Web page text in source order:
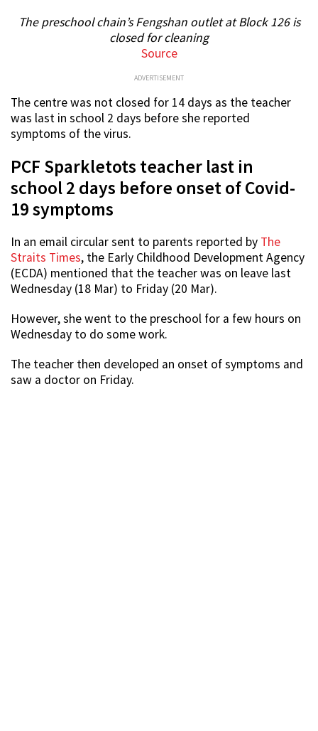
The preschool chain’s Fengshan outlet at Block 126 is
closed for cleaning
Source
ADVERTISEMENT
The centre was not closed for 14 days as the teacher
was last in school 2 days before she reported
symptoms of the virus.
PCF Sparkletots teacher last in
school 2 days before onset of Covid-
19 symptoms
In an email circular sent to parents reported by The
Straits Times, the Early Childhood Development Agency
(ECDA) mentioned that the teacher was on leave last
Wednesday (18 Mar) to Friday (20 Mar).
However, she went to the preschool for a few hours on
Wednesday to do some work.
The teacher then developed an onset of symptoms and
saw a doctor on Friday.